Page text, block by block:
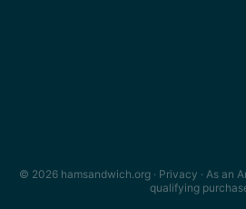
© 2026 hamsandwich.org · Privacy · As an
qualifying